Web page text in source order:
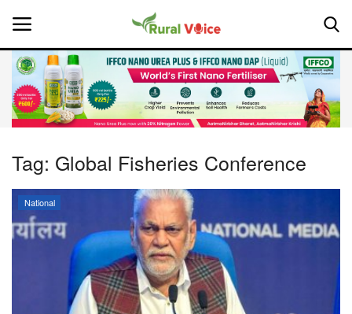
Home
About Us
Leadership Profiles
Tag: Global Fisheries Conference
National